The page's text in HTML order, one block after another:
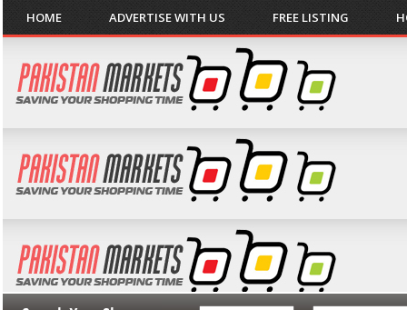
HOME ADVERTISE WITH US FREE LISTING